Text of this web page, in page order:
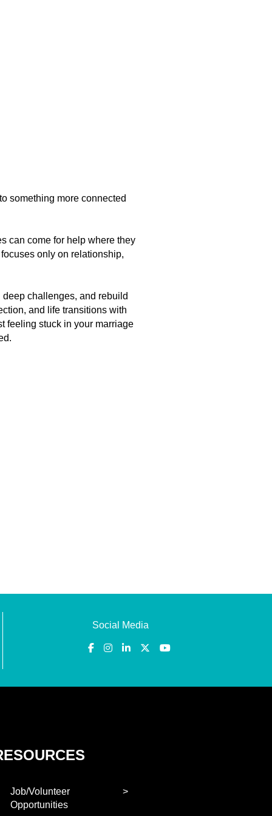
something more connected
can come for help where they
only on relationship,
challenges, and rebuild
and life transitions with
feeling stuck in your marriage
Social Media
Job/Volunteer
Opportunities